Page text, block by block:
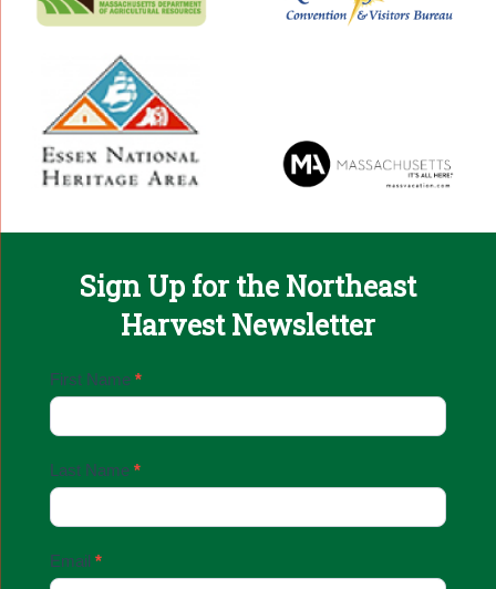
Sign Up for the Northeast
Harvest Newsletter
Email
Up
First Name *
Last Name *
Email *